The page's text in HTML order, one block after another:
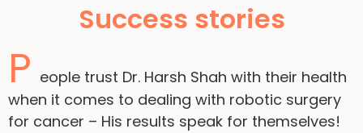
Success stories
P eople trust Dr. Harsh Shah with their health
when it comes to dealing with robotic surgery
for cancer – His results speak for themselves!